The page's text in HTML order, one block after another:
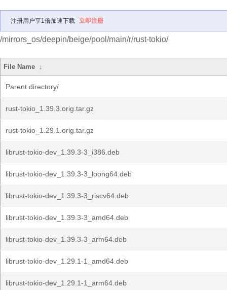
注册用户享1倍加速下载 立即注册
/mirrors_os/deepin/beige/pool/main/r/rust-tokio/
File Name ↓
Parent directory/
rust-tokio_1.39.3.orig.tar.gz
rust-tokio_1.29.1.orig.tar.gz
librust-tokio-dev_1.39.3-3_i386.deb
librust-tokio-dev_1.39.3-3_loong64.deb
librust-tokio-dev_1.39.3-3_riscv64.deb
librust-tokio-dev_1.39.3-3_amd64.deb
librust-tokio-dev_1.39.3-3_arm64.deb
librust-tokio-dev_1.29.1-1_amd64.deb
librust-tokio-dev_1.29.1-1_arm64.deb